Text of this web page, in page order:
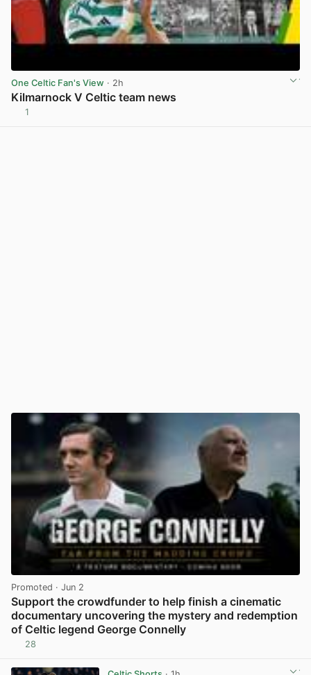
One Celtic Fan's View · 2h
Kilmarnock V Celtic team news
1
Promoted · Jun 2
Support the crowdfunder to help finish a cinematic
documentary uncovering the mystery and redemption
of Celtic legend George Connelly
28